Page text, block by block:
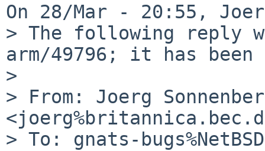
On 28/Mar - 20:55,
> The following reply
arm/49796; it has been
>
> From: Joerg
> To: gnats-